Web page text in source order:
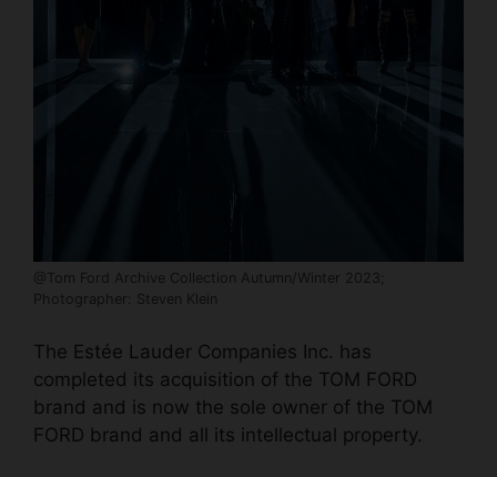
@Tom Ford Archive Collection Autumn/Winter 2023;
Photographer: Steven Klein
The Estée Lauder Companies Inc. has
completed its acquisition of the TOM FORD
brand and is now the sole owner of the TOM
FORD brand and all its intellectual property.